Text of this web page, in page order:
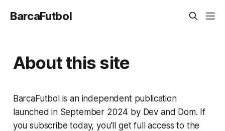
BarcaFutbol
About this site
BarcaFutbol is an independent publication
launched in September 2024 by Dev and Dom. If
you subscribe today, you'll get full access to the